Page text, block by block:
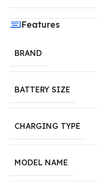
Features
BRAND
BATTERY SIZE
CHARGING TYPE
MODEL NAME